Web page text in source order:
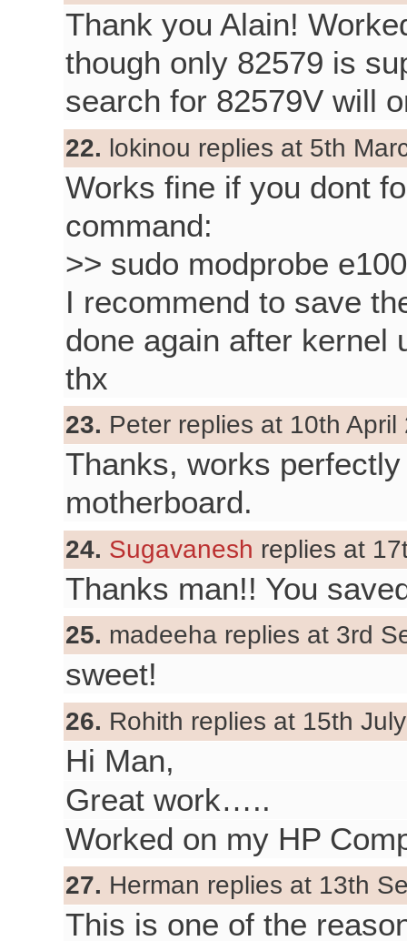
Thank you Alain!
though only 82579 is
search for 82579V will
22. lokinou replies at 5th
Works fine if you dont
command:
>> sudo modprobe
I recommend to save
done again after kernel
thx
23. Peter replies at 10th
Thanks, works
motherboard.
24. Sugavanesh replies at
Thanks man!! You
25. madeeha replies at 3rd
sweet!
26. Rohith replies at 15th
Hi Man,
Great work…..
Worked on my HP
27. Herman replies at 13th
This is one of the